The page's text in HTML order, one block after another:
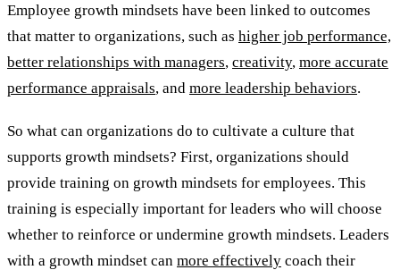
Employee growth mindsets have been linked to outcomes
that matter to organizations, such as higher job performance,
better relationships with managers, creativity, more accurate
performance appraisals, and more leadership behaviors.
So what can organizations do to cultivate a culture that
supports growth mindsets? First, organizations should
provide training on growth mindsets for employees. This
training is especially important for leaders who will choose
whether to reinforce or undermine growth mindsets. Leaders
with a growth mindset can more effectively coach their